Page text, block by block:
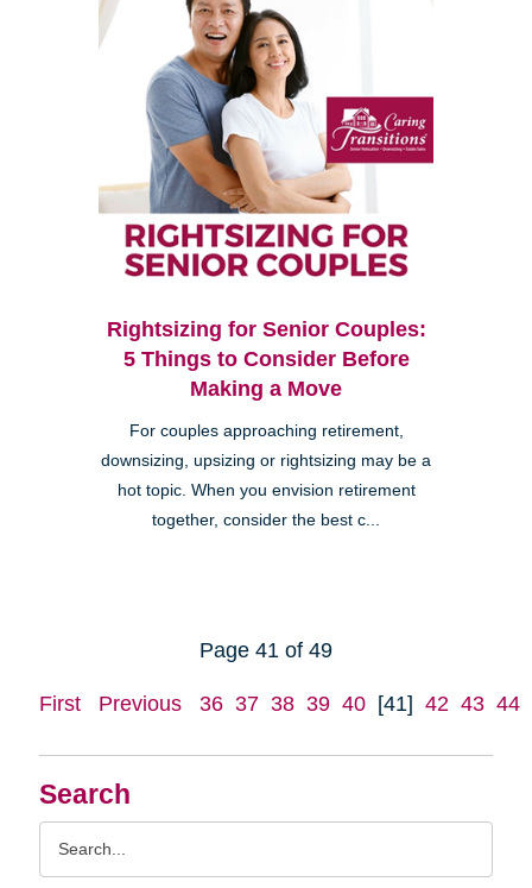
Search
Rightsizing for Senior Couples:
5 Things to Consider Before
Making a Move
For couples approaching retirement,
downsizing, upsizing or rightsizing may be a
hot topic. When you envision retirement
together, consider the best c...
Page 41 of 49
First Previous 36 37 38 39 40 [41] 42 43 44